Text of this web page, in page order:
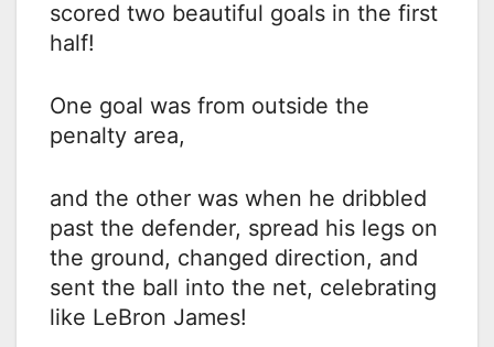
scored two beautiful goals in the first
half!
One goal was from outside the
penalty area,
and the other was when he dribbled
past the defender, spread his legs on
the ground, changed direction, and
sent the ball into the net, celebrating
like LeBron James!